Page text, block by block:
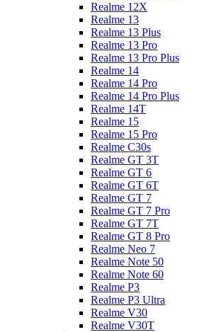
Realme 12X
Realme 13
Realme 13 Plus
Realme 13 Pro
Realme 13 Pro Plus
Realme 14
Realme 14 Pro
Realme 14 Pro Plus
Realme 14T
Realme 15
Realme 15 Pro
Realme C30s
Realme GT 3T
Realme GT 6
Realme GT 6T
Realme GT 7
Realme GT 7 Pro
Realme GT 7T
Realme GT 8 Pro
Realme Neo 7
Realme Note 50
Realme Note 60
Realme P3
Realme P3 Ultra
Realme V30
Realme V30T